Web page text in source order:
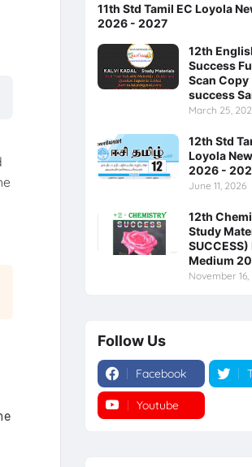
11th Std Tamil EC Loyola
2026 - 2027
12th
Success
Scan Copy
success
March 25,
12th Std
Loyola
2026 -
June 11, 2026
12th
Study
Medium
November 16,
Follow Us
Facebook
Youtube